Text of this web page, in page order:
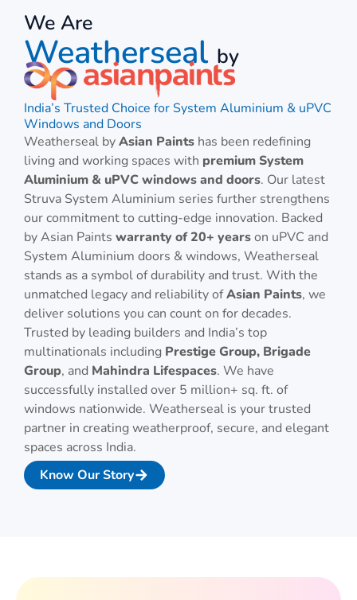
We Are
Weathersealby
India’s Trusted Choice for System Aluminium & uPVC
Windows and Doors
Weatherseal byAsian Paints has been redefining
living and working spaces with premium System
Aluminium & uPVC windows and doors. Our latest
Struva System Aluminium series further strengthens
our commitment to cutting-edge innovation. Backed
by Asian Paints warranty of 20+ yearson uPVC and
System Aluminium doors & windows, Weatherseal
stands as a symbol of durability and trust. With the
unmatched legacy and reliability ofAsian Paints, we
deliver solutions you can count on for decades.
Trusted by leading builders and India’s top
multinationals including Prestige Group, Brigade
Group, and Mahindra Lifespaces. We have
successfully installed over 5 million+ sq. ft. of
windows nationwide. Weatherseal is your trusted
partner in creating weatherproof, secure, and elegant
spaces across India.
Know Our Story